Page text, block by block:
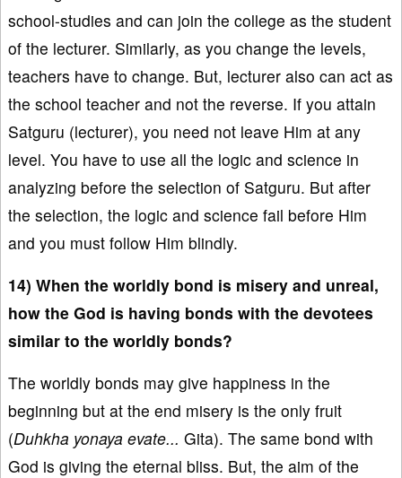
school-studies and can join the college as the student
of the lecturer. Similarly, as you change the levels,
teachers have to change. But, lecturer also can act as
the school teacher and not the reverse. If you attain
Satguru (lecturer), you need not leave Him at any
level. You have to use all the logic and science in
analyzing before the selection of Satguru. But after
the selection, the logic and science fail before Him
and you must follow Him blindly.
14) When the worldly bond is misery and unreal,
how the God is having bonds with the devotees
similar to the worldly bonds?
The worldly bonds may give happiness in the
beginning but at the end misery is the only fruit
(Duhkha yonaya evate... Gita). The same bond with
God is giving the eternal bliss. But, the aim of the